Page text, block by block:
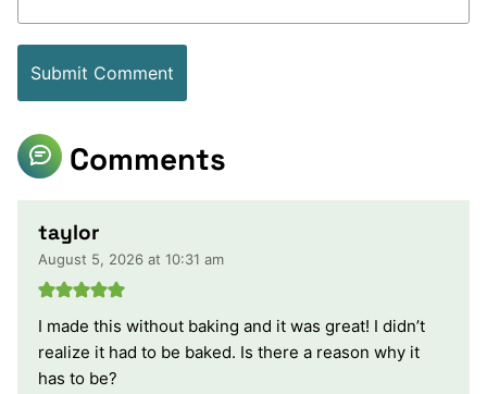
Comments
taylor
August 5, 2026 at 10:31 am
I made this without baking and it was great! I didn’t
realize it had to be baked. Is there a reason why it
has to be?